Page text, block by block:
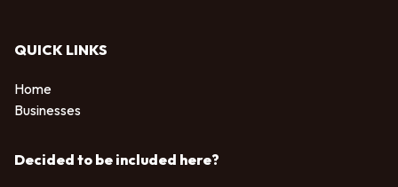
QUICK LINKS
Home
Businesses
Decided to be included here?